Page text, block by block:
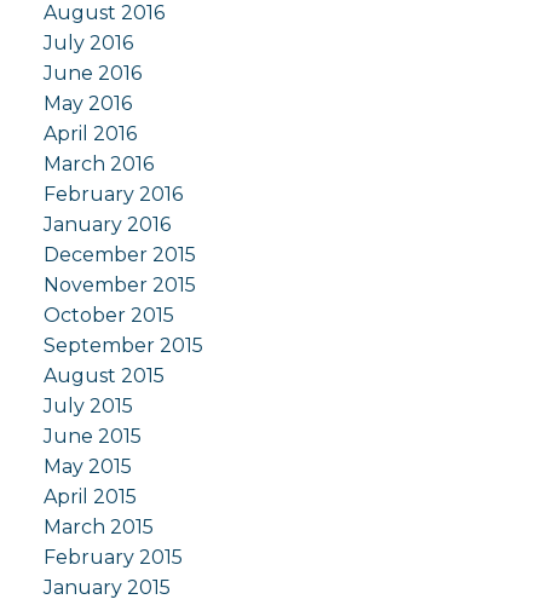
August 2016
July 2016
June 2016
May 2016
April 2016
March 2016
February 2016
January 2016
December 2015
November 2015
October 2015
September 2015
August 2015
July 2015
June 2015
May 2015
April 2015
March 2015
February 2015
January 2015